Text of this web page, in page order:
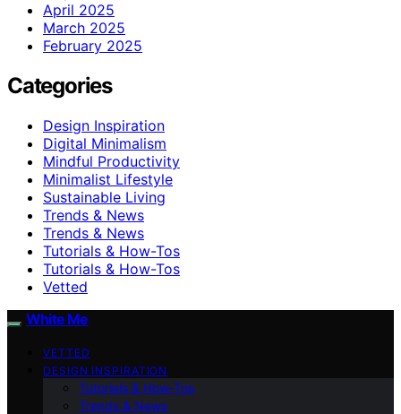
April 2025
March 2025
February 2025
Categories
Design Inspiration
Digital Minimalism
Mindful Productivity
Minimalist Lifestyle
Sustainable Living
Trends & News
Trends & News
Tutorials & How-Tos
Tutorials & How-Tos
Vetted
White Me
VETTED
DESIGN INSPIRATION
Tutorials & How-Tos
Trends & News